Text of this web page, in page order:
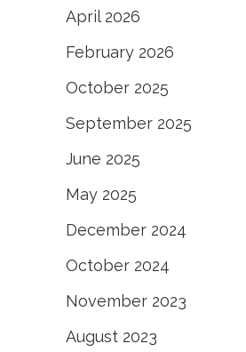
April 2026
February 2026
October 2025
September 2025
June 2025
May 2025
December 2024
October 2024
November 2023
August 2023